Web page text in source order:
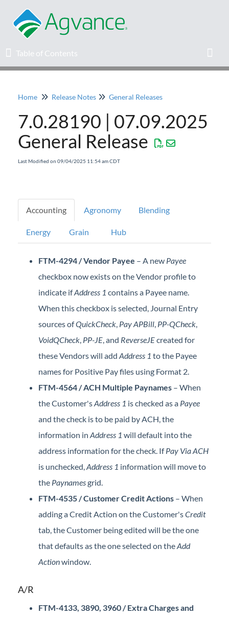
Table of Contents
Table of Contents
Home
Agvance Solutions Newsletter
Knowledge Base
Professional Services
Product Roadmap
Forms
Agvance Website
Agvance Status
Home Release Notes General Releases
7.0.28190 | 07.09.2025
General Release
Last Modified on 09/04/2025 11:54 am CDT
Accounting Agronomy Blending
Energy Grain Hub
FTM-4294 / Vendor Payee – A new Payee
checkbox now exists on the Vendor profile to
indicate ifAddress 1 contains a Payee name.
When this checkbox is selected, Journal Entry
sources ofQuickCheck, Pay APBill, PP-QCheck,
VoidQCheck, PP-JE, and ReverseJEcreated for
these Vendors will add Address 1 to the Payee
names for Positive Pay files using Format 2.
FTM-4564 / ACH Multiple Paynames – When
the Customer'sAddress 1 is checked as a Payee
and the check is to be paid by ACH, the
information in Address 1 will default into the
address information for the check. IfPay Via ACH
is unchecked,Address 1 information will move to
the Paynamesgrid.
FTM-4535 / Customer Credit Actions – When
adding a Credit Action on the Customer'sCredit
tab, the Customer being edited will be the one
that defaults as the one selected on theAdd
Actionwindow.
A/R
FTM-4133, 3890, 3960 / Extra Charges and